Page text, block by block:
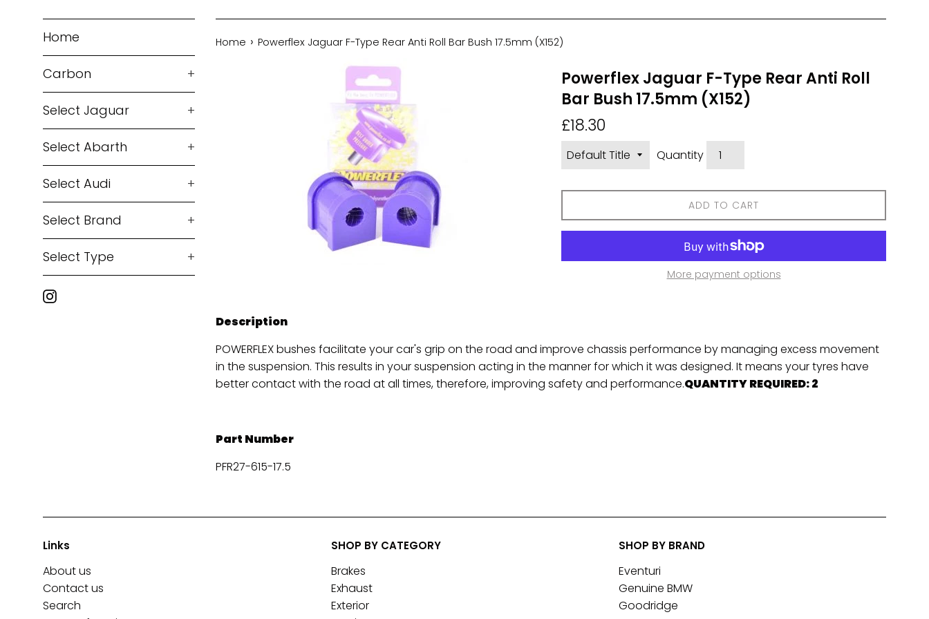
Home
Carbon +
Select Jaguar +
Select Abarth +
Select Audi +
Select Brand +
Select Type +
Instagram
Home › Powerflex Jaguar F-Type Rear Anti Roll Bar Bush 17.5mm (X152)
Powerflex Jaguar F-Type Rear Anti Roll
Bar Bush 17.5mm (X152)
Regular
price
£18.30
Quantity
ADD TO CART
More payment options
Description
POWERFLEX bushes facilitate your car's grip on the road and improve chassis performance by managing excess movement
in the suspension. This results in your suspension acting in the manner for which it was designed. It means your tyres have
better contact with the road at all times, therefore, improving safety and performance.QUANTITY REQUIRED: 2
Part Number
PFR27-615-17.5
Links
About us
Contact us
Search
SHOP BY CATEGORY
Brakes
Exhaust
Exterior
SHOP BY BRAND
Eventuri
Genuine BMW
Goodridge